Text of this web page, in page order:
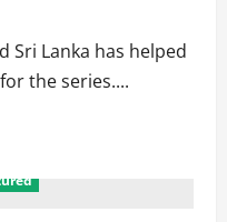
Sri Lanka has helped
the series....